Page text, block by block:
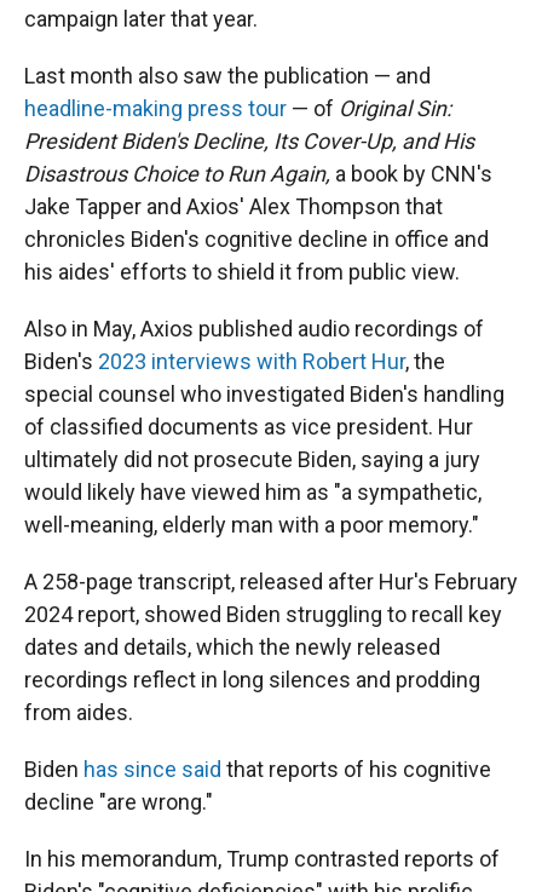
campaign later that year.
Last month also saw the publication — and
headline-making press tour — of Original Sin:
President Biden's Decline, Its Cover-Up, and His
Disastrous Choice to Run Again, a book by CNN's
Jake Tapper and Axios' Alex Thompson that
chronicles Biden's cognitive decline in office and
his aides' efforts to shield it from public view.
Also in May, Axios published audio recordings of
Biden's 2023 interviews with Robert Hur, the
special counsel who investigated Biden's handling
of classified documents as vice president. Hur
ultimately did not prosecute Biden, saying a jury
would likely have viewed him as "a sympathetic,
well-meaning, elderly man with a poor memory."
A 258-page transcript, released after Hur's February
2024 report, showed Biden struggling to recall key
dates and details, which the newly released
recordings reflect in long silences and prodding
from aides.
Biden has since said that reports of his cognitive
decline "are wrong."
In his memorandum, Trump contrasted reports of